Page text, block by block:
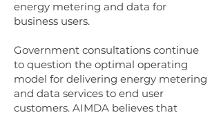
energy metering and data for
business users.
Government consultations continue
to question the optimal operating
model for delivering energy metering
and data services to end user
customers. AIMDA believes that